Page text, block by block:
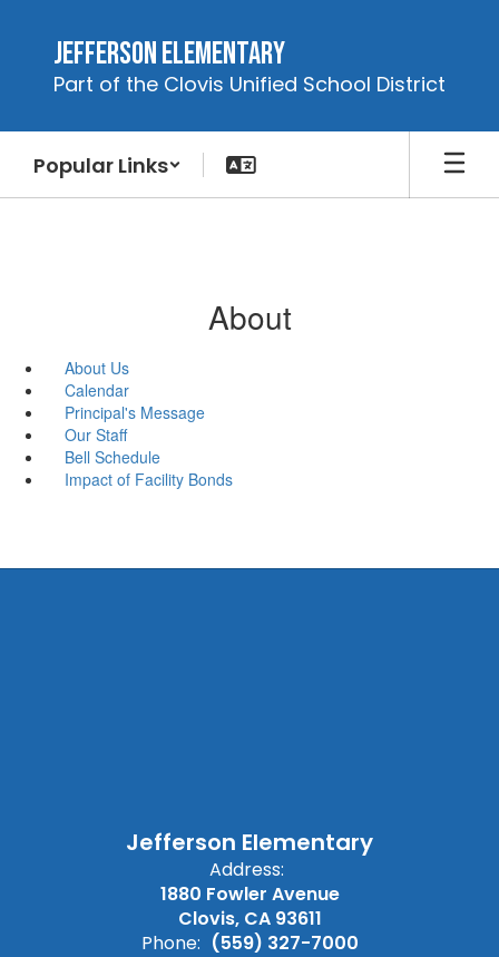
content
Jefferson Elementary
Part of the Clovis Unified School District
Popular Links
About
About Us
Calendar
Principal's Message
Our Staff
Bell Schedule
Impact of Facility Bonds
Jefferson Elementary
Address:
1880 Fowler Avenue
Clovis, CA 93611
Phone: (559) 327-7000